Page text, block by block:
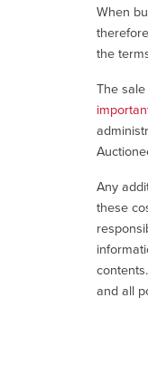
When
the
The
Any
these
and all